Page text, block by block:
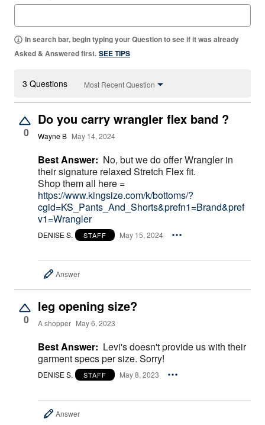
In search bar, begin typing your Question to see if it was already
Asked & Answered first. SEE TIPS
3 Questions Most Recent Question
0
Do you carry wrangler flex band ?
Wayne B May 14, 2024
Best Answer: No, but we do offer Wrangler in
their signature relaxed Stretch Flex fit.
Shop them all here =
https://www.kingsize.com/k/bottoms/?
cgid=KS_Pants_And_Shorts&prefn1=Brand&pref
v1=Wrangler
DENISE S. STAFF May 15, 2024
Answer
0
leg opening size?
A shopper May 6, 2023
Best Answer: Levi's doesn't provide us with their
garment specs per size. Sorry!
DENISE S. STAFF May 8, 2023
Answer